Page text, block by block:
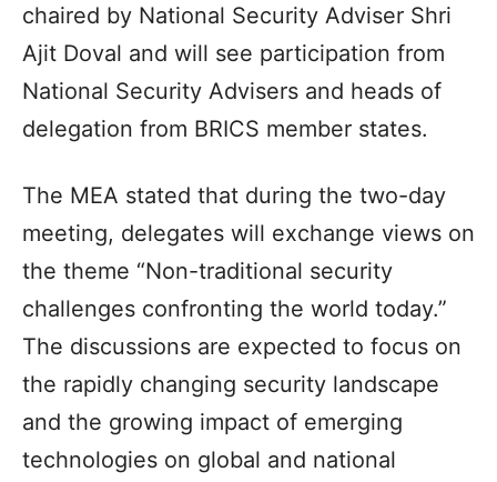
chaired by National Security Adviser Shri
Ajit Doval and will see participation from
National Security Advisers and heads of
delegation from BRICS member states.
The MEA stated that during the two-day
meeting, delegates will exchange views on
the theme “Non-traditional security
challenges confronting the world today.”
The discussions are expected to focus on
the rapidly changing security landscape
and the growing impact of emerging
technologies on global and national